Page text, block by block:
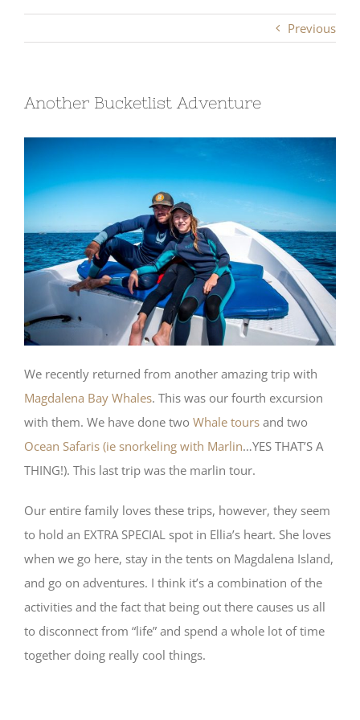
Previous
Another Bucketlist Adventure
We recently returned from another amazing trip with
Magdalena Bay Whales. This was our fourth excursion
with them. We have done two Whale tours and two
Ocean Safaris (ie snorkeling with Marlin…YES THAT’S A
THING!). This last trip was the marlin tour.
Our entire family loves these trips, however, they seem
to hold an EXTRA SPECIAL spot in Ellia’s heart. She loves
when we go here, stay in the tents on Magdalena Island,
and go on adventures. I think it’s a combination of the
activities and the fact that being out there causes us all
to disconnect from “life” and spend a whole lot of time
together doing really cool things.